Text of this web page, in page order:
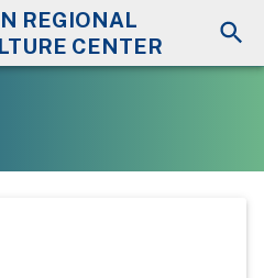
REGIONAL
CENTER